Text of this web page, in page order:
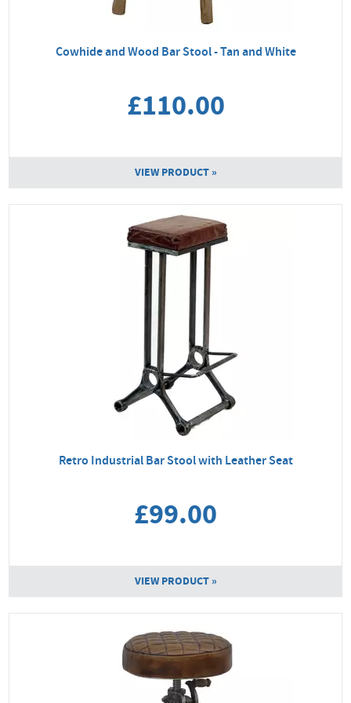
Cowhide and Wood Bar Stool - Tan and White
£110.00
VIEW PRODUCT »
Retro Industrial Bar Stool with Leather Seat
£99.00
VIEW PRODUCT »